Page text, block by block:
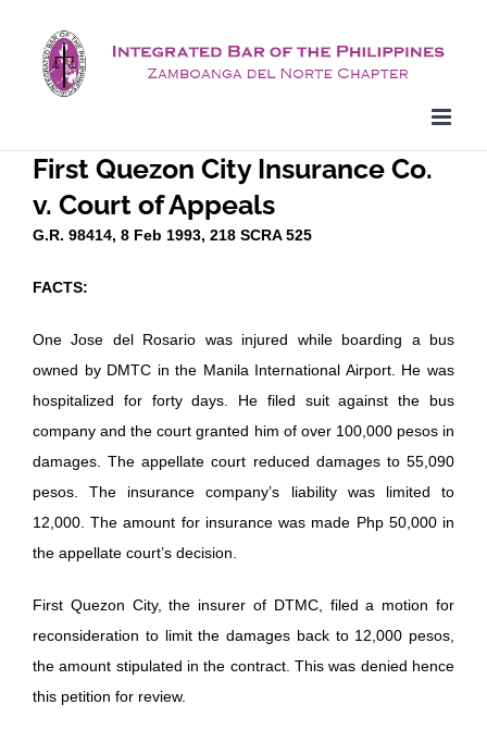
content
First Quezon City Insurance Co.
v. Court of Appeals
G.R. 98414, 8 Feb 1993, 218 SCRA 525
FACTS:
One Jose del Rosario was injured while boarding a bus
owned by DMTC in the Manila International Airport. He was
hospitalized for forty days. He filed suit against the bus
company and the court granted him of over 100,000 pesos in
damages. The appellate court reduced damages to 55,090
pesos. The insurance company’s liability was limited to
12,000. The amount for insurance was made Php 50,000 in
the appellate court’s decision.
First Quezon City, the insurer of DTMC, filed a motion for
reconsideration to limit the damages back to 12,000 pesos,
the amount stipulated in the contract. This was denied hence
this petition for review.